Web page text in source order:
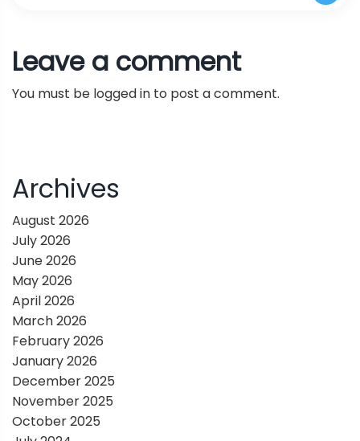
n
a
i
g
a
t
i
o
n
Leave a comment
You must be logged in to post a comment.
Archives
August 2026
July 2026
June 2026
May 2026
April 2026
March 2026
February 2026
January 2026
December 2025
November 2025
October 2025